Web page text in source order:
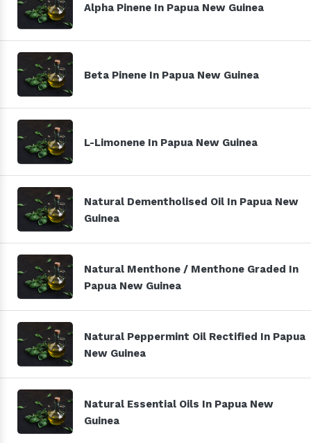
Alpha Pinene In Papua New Guinea
Beta Pinene In Papua New Guinea
L-Limonene In Papua New Guinea
Natural Dementholised Oil In Papua New
Guinea
Natural Menthone / Menthone Graded In
Papua New Guinea
Natural Peppermint Oil Rectified In Papua
New Guinea
Natural Essential Oils In Papua New
Guinea